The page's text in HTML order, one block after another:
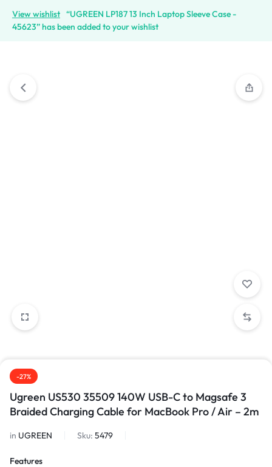
View wishlist “UGREEN LP187 13 Inch Laptop Sleeve Case -
45623” has been added to your wishlist
-27%
Ugreen US530 35509 140W USB-C to Magsafe 3
Braided Charging Cable for MacBook Pro / Air – 2m
in UGREEN Sku: 5479
Features